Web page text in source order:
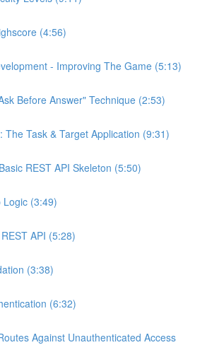
(4:56)
- Improving The Game (5:13)
Before Answer" Technique (2:53)
The Task & Target Application (9:31)
REST API Skeleton (5:50)
Logic (3:49)
API (5:28)
(3:38)
(6:32)
Against Unauthenticated Access